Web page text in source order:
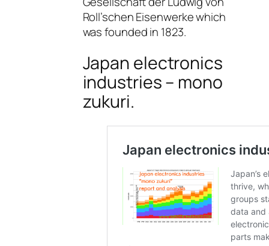
Roll’schen Eisenwerke which
was founded in 1823.
Japan electronics
industries – mono
zukuri.